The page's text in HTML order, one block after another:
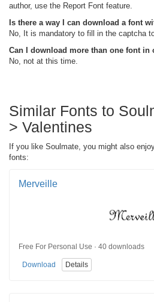
author, use the Report Font feature.
Is there a way I can download a font
No, It is mandatory to fill in the captcha
Can I download more than one font in
No, not at this time.
Similar Fonts to
> Valentines
If you like Soulmate, you might also
fonts:
Merveille
Free For Personal Use · 40 downloads
Download Details